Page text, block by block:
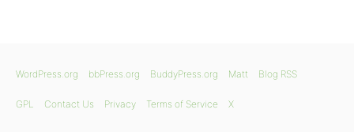
WordPress.org bbPress.org BuddyPress.org Matt Blog RSS
GPL Contact Us Privacy Terms of Service X